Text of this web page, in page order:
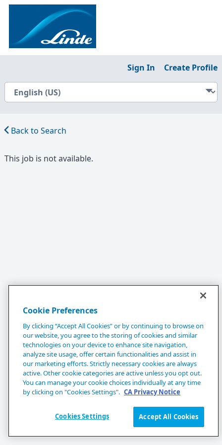
Sign In Create Profile
Back to Search
This job is not available.
Cookie Preferences
By clicking “Accept All Cookies” or by continuing to browse on
our website, you agree to the storing of cookies and similar
technologies on your device to enhance site navigation,
analyze site usage, offer certain functionalities and assist in
our marketing efforts. Strictly necessary cookies are always
active. Other cookie categories are active unless you opt out.
You can manage your cookie choices individually at any time
by clicking on "Cookies Settings". CA Privacy Notice
Cookies Settings Accept All Cookies